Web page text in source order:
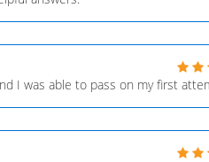
I was able to pass on my first